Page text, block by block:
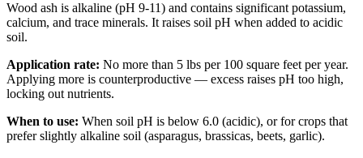
Wood ash is alkaline (pH 9-11) and contains significant potassium,
calcium, and trace minerals. It raises soil pH when added to acidic
soil.
Application rate: No more than 5 lbs per 100 square feet per year.
Applying more is counterproductive — excess raises pH too high,
locking out nutrients.
When to use: When soil pH is below 6.0 (acidic), or for crops that
prefer slightly alkaline soil (asparagus, brassicas, beets, garlic).